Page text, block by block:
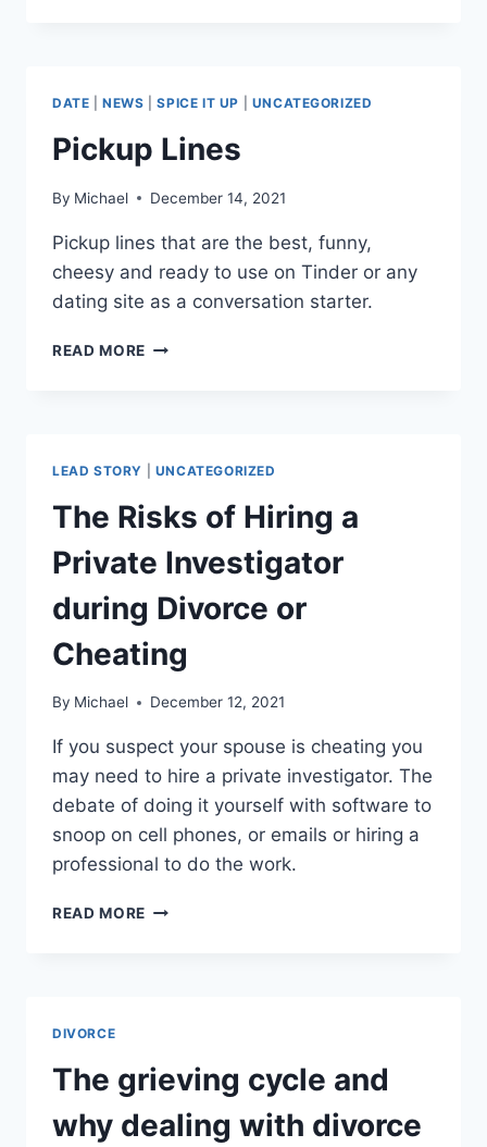
HANDLING
THE
SITUATION
DATE |NEWS |SPICE IT UP UNCATEGORIZED
Pickup Lines
By Michael December 14, 2021
Pickup lines that are the best, funny,
cheesy and ready to use on Tinder or any
dating site as a conversation starter.
READ MORE PICKUP
LEAD STORY UNCATEGORIZED
The Risks of Hiring a
Private Investigator
during Divorce or
Cheating
By Michael December 12, 2021
If you suspect your spouse is cheating you
may need to hire a private investigator. The
debate of doing it yourself with software to
snoop on cell phones, or emails or hiring a
professional to do the work.
READ MORE THE
DURING
DIVORCE
CHEATING
DIVORCE
The grieving cycle and
why dealing with divorce